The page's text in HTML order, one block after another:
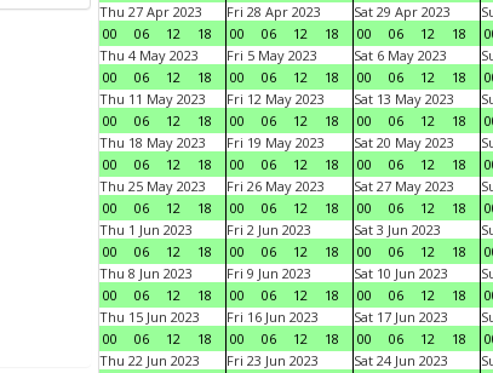
Thu 27 Apr 2023
00
06 12 18
Fri 28 Apr 2023
00
06 12 18
Sat 29 Apr 2023
00
06 12 18
Thu 4 May 2023
00
06 12 18
Fri 5 May 2023
00
06 12 18
Sat 6 May 2023
00
06 12 18
Thu 11 May 2023
00
06 12 18
Fri 12 May 2023
00
06 12 18
Sat 13 May 2023
00
06 12 18
Thu 18 May 2023
00
06 12 18
Fri 19 May 2023
00
06 12 18
Sat 20 May 2023
00
06 12 18
Thu 25 May 2023
00
06 12 18
Fri 26 May 2023
00
06 12 18
Sat 27 May 2023
00
06 12 18
Thu 1 Jun 2023
00
06 12 18
Fri 2 Jun 2023
00
06 12 18
Sat 3 Jun 2023
00
06 12 18
Thu 8 Jun 2023
00
06 12 18
Fri 9 Jun 2023
00
06 12 18
Sat 10 Jun 2023
00
06 12 18
Thu 15 Jun 2023
00
06 12 18
Fri 16 Jun 2023
00
06 12 18
Sat 17 Jun 2023
00
06 12 18
Thu 22 Jun 2023
Fri 23 Jun 2023
Sat 24 Jun 2023